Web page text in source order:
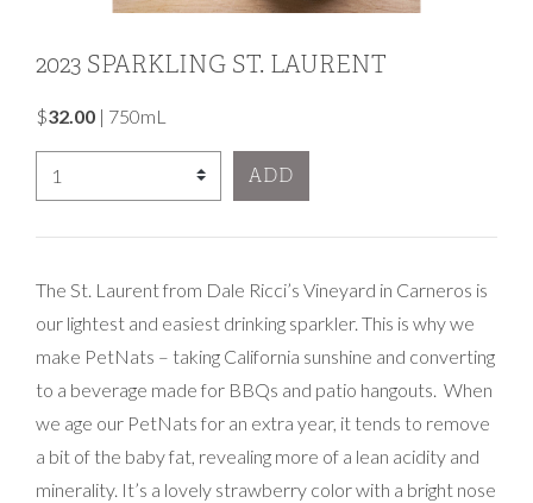
2023 SPARKLING ST. LAURENT
$32.00 | 750mL
Select Quantity ADD
The St. Laurent from Dale Ricci’s Vineyard in Carneros is
our lightest and easiest drinking sparkler. This is why we
make PetNats – taking California sunshine and converting
to a beverage made for BBQs and patio hangouts. When
we age our PetNats for an extra year, it tends to remove
a bit of the baby fat, revealing more of a lean acidity and
minerality. It’s a lovely strawberry color with a bright nose